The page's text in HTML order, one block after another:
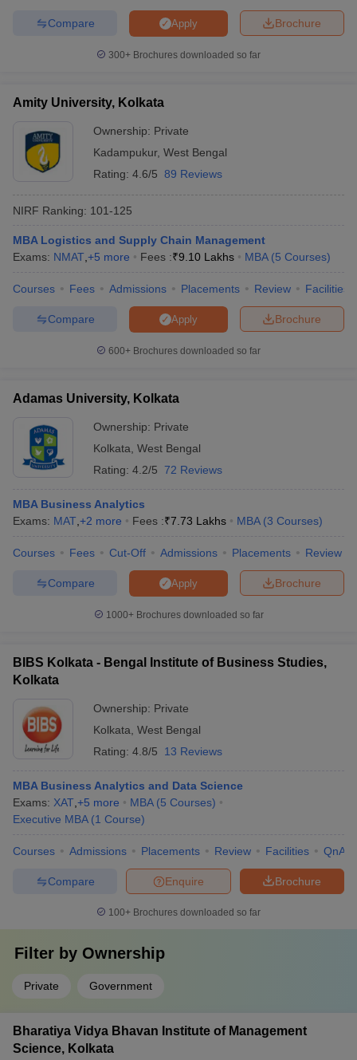
Brochure
Apply
Compare
300+ Brochures downloaded so far
Amity University, Kolkata
Ownership: Private
Kadampukur, West Bengal
Rating: 4.6/5 89 Reviews
NIRF Ranking: 101-125
MBA Logistics and Supply Chain Management
Exams: NMAT +5 more Fees :₹9.10 Lakhs MBA (5 Courses)
Courses Fees Admissions Placements Review Facilities
Brochure
Apply
Compare
600+ Brochures downloaded so far
Adamas University, Kolkata
Ownership: Private
Kolkata West Bengal
Rating: 4.2/5 72 Reviews
MBA Business Analytics
Exams: MAT +2 more Fees :₹7.73 Lakhs MBA (3 Courses)
Courses Fees Cut-Off Admissions Placements Review
Brochure
Apply
Compare
1000+Brochures downloaded so far
BIBS Kolkata - Bengal Institute of Business Studies,
Kolkata
Ownership: Private
Kolkata West Bengal
Rating: 4.8/5 13 Reviews
MBA Business Analytics and Data Science
Exams: XAT +5 more MBA (5 Courses)
Executive MBA (1 Course)
Courses Admissions Placements Review Facilities QnA
Brochure
Enquire
Compare
100+ Brochures downloaded so far
Filter by Ownership
Private Government
Bharatiya Vidya Bhavan Institute of Management
Science, Kolkata